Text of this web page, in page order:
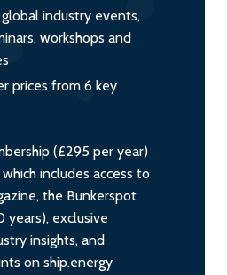
industry events,
workshops and
prices from 6 key
(£295 per year)
includes access to
the Bunkerspot
years), exclusive
insights, and
on ship.energy